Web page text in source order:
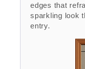
edges that
sparkling look
entry.